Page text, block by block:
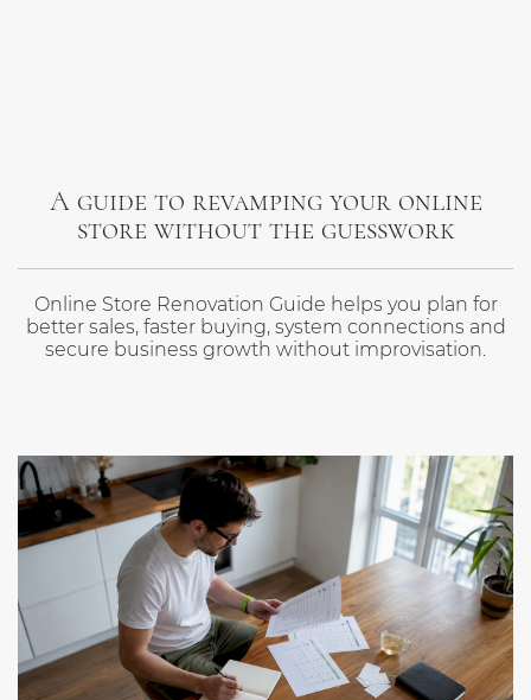
A guide to revamping your online
store without the guesswork
Online Store Renovation Guide helps you plan for
better sales, faster buying, system connections and
secure business growth without improvisation.